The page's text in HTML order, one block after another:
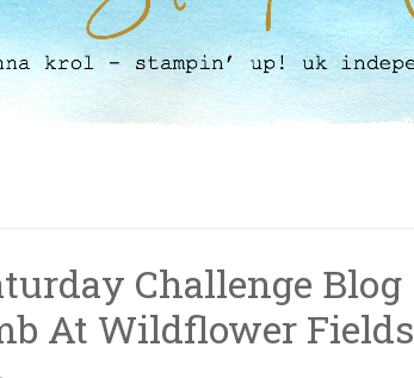
Challenge Blog
At Wildflower Fields